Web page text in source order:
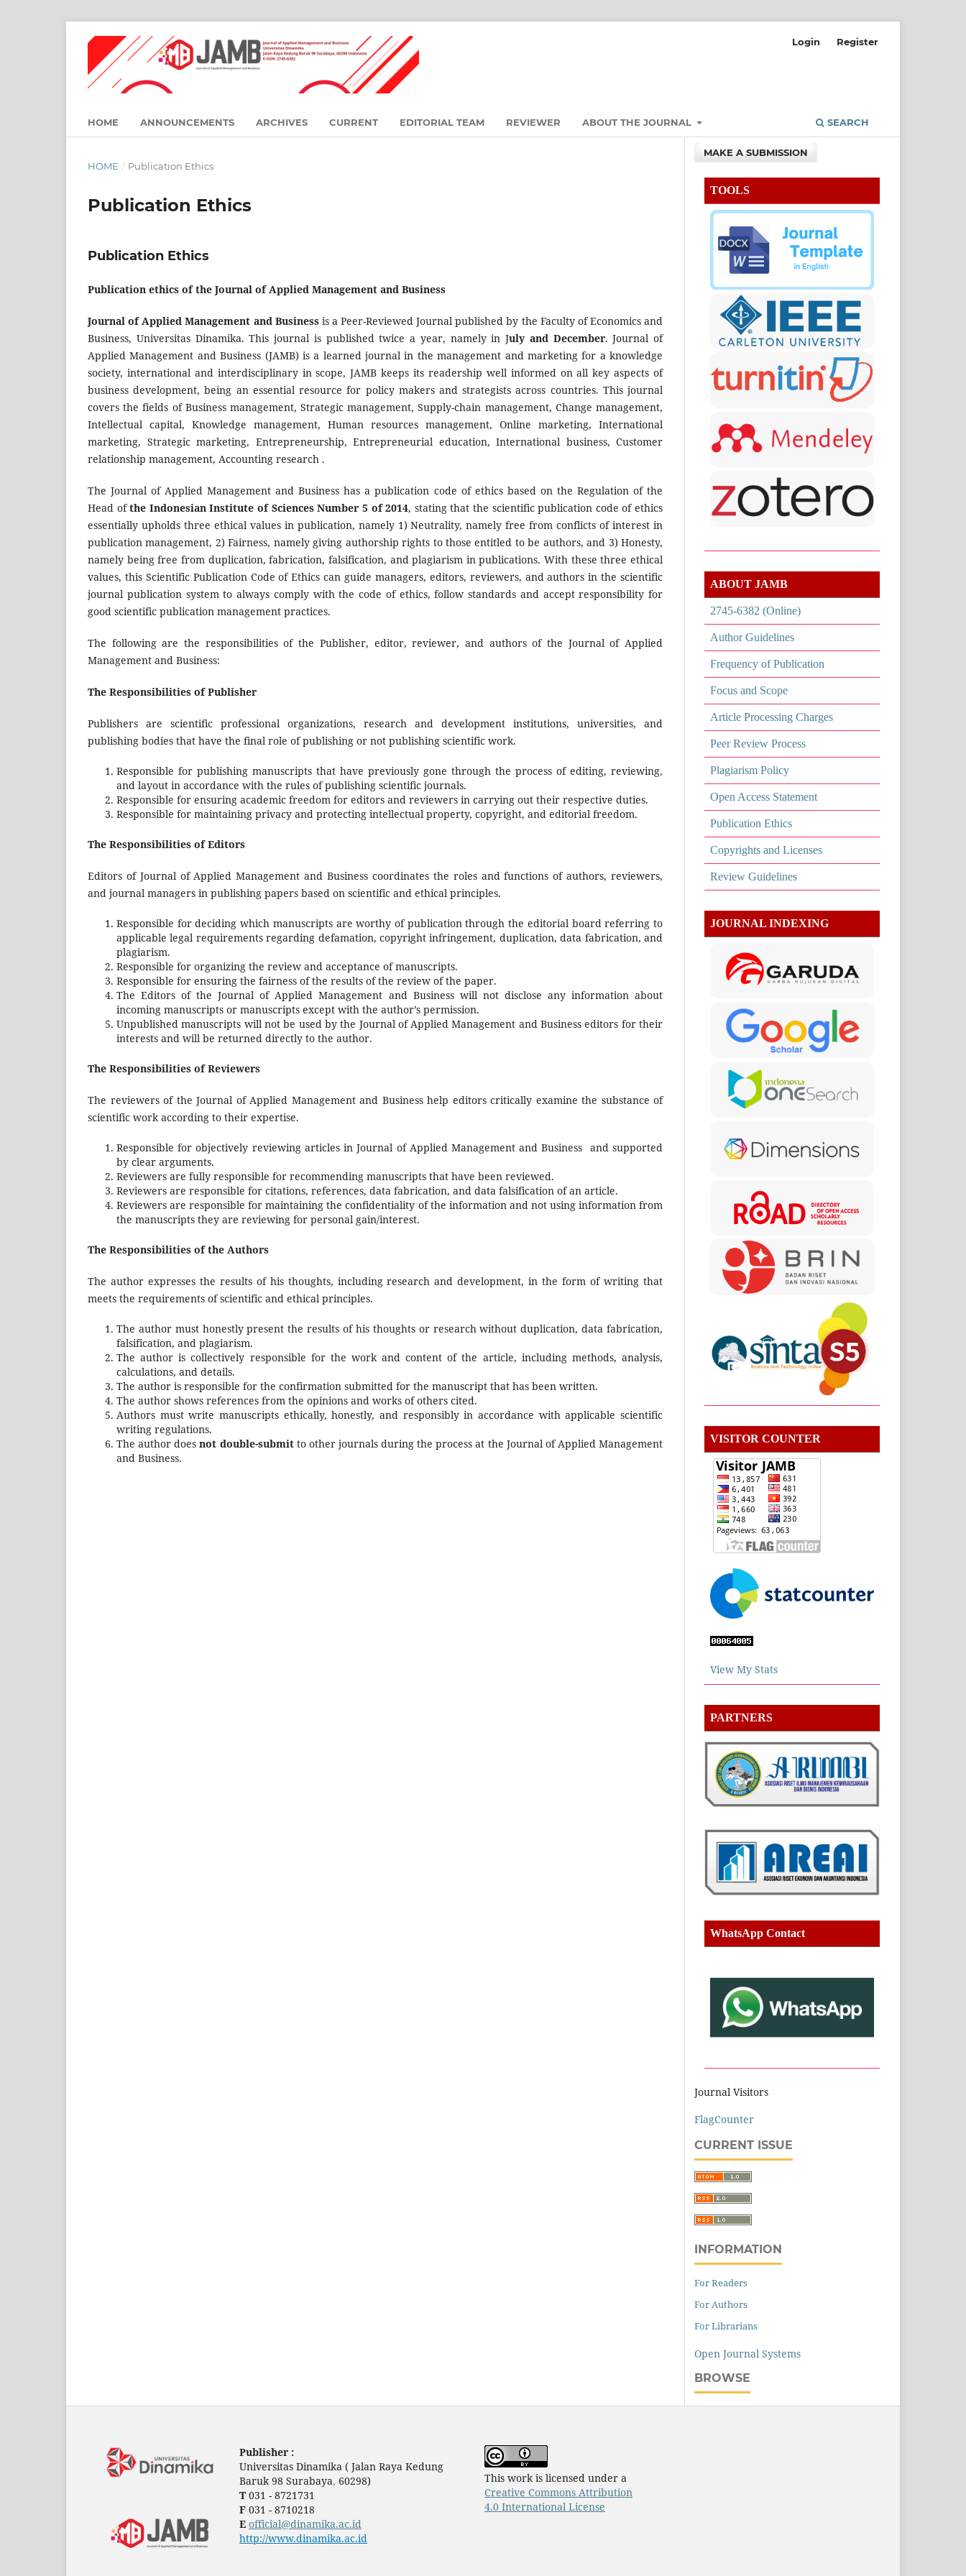
HOME ANNOUNCEMENTS ARCHIVES CURRENT EDITORIAL TEAM REVIEWER ABOUT THE JOURNAL SEARCH
Login Register
HOME / Publication Ethics
Publication Ethics
Publication Ethics
Publication ethics of the Journal of Applied Management and Business
Journal of Applied Management and Businessis a Peer-Reviewed Journal published by the Faculty of Economics and
Business, Universitas Dinamika. This journal is published twice a year, namely in July and December. Journal of
Applied Management and Business (JAMB) is a learned journal in the management and marketing for a knowledge
society, international and interdisciplinary in scope, JAMB keeps its readership well informed on all key aspects of
business development, being an essential resource for policy makers and strategists across countries. This journal
covers the fields of Business management, Strategic management, Supply-chain management, Change management,
Intellectual capital, Knowledge management, Human resources management, Online marketing, International
marketing, Strategic marketing, Entrepreneurship, Entrepreneurial education, International business, Customer
relationship management, Accounting research .
The Journal of Applied Management and Business has a publication code of ethics based on the Regulation of the
Head ofthe Indonesian Institute of Sciences Number 5 of 2014, stating that the scientific publication code of ethics
essentially upholds three ethical values in publication, namely 1) Neutrality, namely free from conflicts of interest in
publication management, 2) Fairness, namely giving authorship rights to those entitled to be authors, and 3) Honesty,
namely being free from duplication, fabrication, falsification, and plagiarism in publications. With these three ethical
values, this Scientific Publication Code of Ethics can guide managers, editors, reviewers, and authors in the scientific
journal publication system to always comply with the code of ethics, follow standards and accept responsibility for
good scientific publication management practices.
The following are the responsibilities of the Publisher, editor, reviewer, and authors of the Journal of Applied
Management and Business:
The Responsibilities of Publisher
Publishers are scientific professional organizations, research and development institutions, universities, and
publishing bodies that have the final role of publishing or not publishing scientific work.
Responsible for publishing manuscripts that have previously gone through the process of editing, reviewing,
and layout in accordance with the rules of publishing scientific journals.
Responsible for ensuring academic freedom for editors and reviewers in carrying out their respective duties.
Responsible for maintaining privacy and protecting intellectual property, copyright, and editorial freedom.
The Responsibilities of Editors
Editors of Journal of Applied Management and Business coordinates the roles and functions of authors, reviewers,
and journal managers in publishing papers based on scientific and ethical principles.
Responsible for deciding which manuscripts are worthy of publication through the editorial board referring to
applicable legal requirements regarding defamation, copyright infringement, duplication, data fabrication, and
plagiarism.
Responsible for organizing the review and acceptance of manuscripts.
Responsible for ensuring the fairness of the results of the review of the paper.
The Editors of the Journal of Applied Management and Business will not disclose any information about
incoming manuscripts or manuscripts except with the author’s permission.
Unpublished manuscripts will not be used by the Journal of Applied Management and Business editors for their
interests and will be returned directly to the author.
The Responsibilities of Reviewers
The reviewers of the Journal of Applied Management and Business help editors critically examine the substance of
scientific work according to their expertise.
Responsible for objectively reviewing articles in Journal of Applied Management and Business and supported
by clear arguments.
Reviewers are fully responsible for recommending manuscripts that have been reviewed.
Reviewers are responsible for citations, references, data fabrication, and data falsification of an article.
Reviewers are responsible for maintaining the confidentiality of the information and not using information from
the manuscripts they are reviewing for personal gain/interest.
The Responsibilities of the Authors
The author expresses the results of his thoughts, including research and development, in the form of writing that
meets the requirements of scientific and ethical principles.
The author must honestly present the results of his thoughts or research without duplication, data fabrication,
falsification, and plagiarism.
The author is collectively responsible for the work and content of the article, including methods, analysis,
calculations, and details.
The author is responsible for the confirmation submitted for the manuscript that has been written.
The author shows references from the opinions and works of others cited.
Authors must write manuscripts ethically, honestly, and responsibly in accordance with applicable scientific
writing regulations.
The author doesnot double-submit to other journals during the process at the Journal of Applied Management
and Business.
MAKE A SUBMISSION
TOOLS
ABOUT JAMB
2745-6382 (Online)
Author Guidelines
Frequency of Publication
Focus and Scope
Article Processing Charges
Peer Review Process
Plagiarism Policy
Open Access Statement
Publication Ethics
Copyrights and Licenses
Review Guidelines
JOURNAL INDEXING
VISITOR COUNTER
View My Stats
PARTNERS
WhatsApp Contact
Journal Visitors
FlagCounter
CURRENT ISSUE
INFORMATION
For Readers
For Authors
For Librarians
Open Journal Systems
BROWSE
Publisher :
Universitas Dinamika ( Jalan Raya Kedung
Baruk 98 Surabaya, 60298)
T 031 - 8721731
F 031 - 8710218
E official@dinamika.ac.id
http://www.dinamika.ac.id
This work is licensed under a
Creative Commons Attribution
4.0 International License